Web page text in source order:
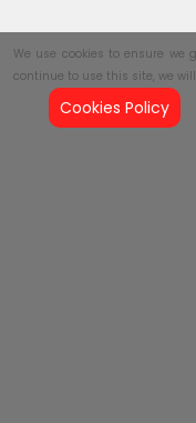
We use cookies to ensure we
continue to use this site, we
Cookies Policy